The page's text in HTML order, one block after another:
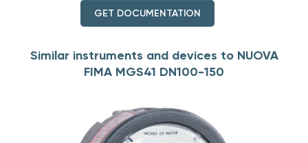
GET DOCUMENTATION
Similar instruments and devices to NUOVA
FIMA MGS41 DN100-150